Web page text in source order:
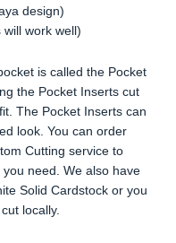
design)
work well)
is called the Pocket
the Pocket Inserts cut
The Pocket Inserts can
look. You can order
Cutting service to
need. We also have
Solid Cardstock or you
locally.